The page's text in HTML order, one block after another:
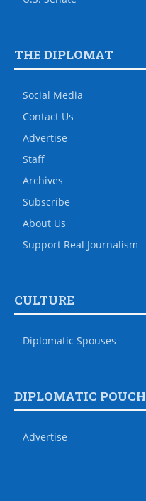
THE DIPLOMAT
Social Media
Contact Us
Advertise
Staff
Archives
Subscribe
About Us
Support Real Journalism
CULTURE
Diplomatic Spouses
DIPLOMATIC POUCH
Advertise